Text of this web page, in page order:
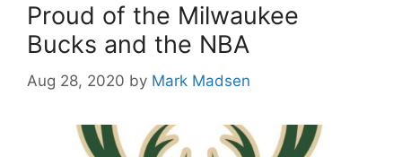
Proud of the Milwaukee
Bucks and the NBA
Aug 28, 2020 by Mark Madsen